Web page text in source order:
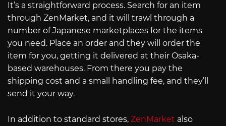
It’s a straightforward process. Search for an item
through ZenMarket, and it will trawl through a
number of Japanese marketplaces for the items
you need. Place an order and they will order the
item for you, getting it delivered at their Osaka-
based warehouses. From there you pay the
shipping cost and a small handling fee, and they’ll
send it your way.
In addition to standard stores, ZenMarket also